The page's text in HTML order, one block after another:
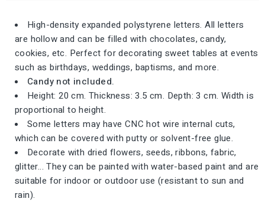
High-density expanded polystyrene letters. All letters
are hollow and can be filled with chocolates, candy,
cookies, etc. Perfect for decorating sweet tables at events
such as birthdays, weddings, baptisms, and more.
Candy not included.
Height: 20 cm. Thickness: 3.5 cm. Depth: 3 cm. Width is
proportional to height.
Some letters may have CNC hot wire internal cuts,
which can be covered with putty or solvent-free glue.
Decorate with dried flowers, seeds, ribbons, fabric,
glitter... They can be painted with water-based paint and are
suitable for indoor or outdoor use (resistant to sun and
rain).